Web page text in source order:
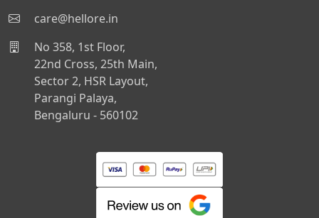
care@hellore.in
No 358, 1st Floor,
22nd Cross, 25th Main,
Sector 2, HSR Layout,
Parangi Palaya,
Bengaluru - 560102